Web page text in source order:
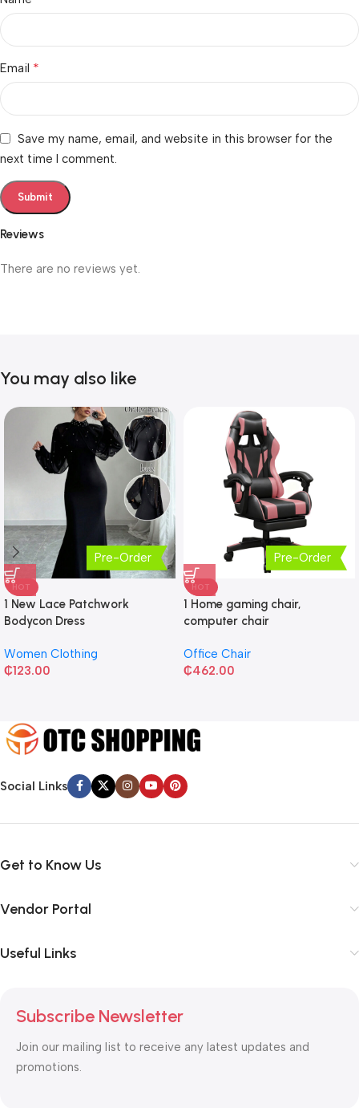
Reviews
There are no reviews yet.
Email *
Save my name, email, and website in this browser for the
next time I comment.
You may also like
Pre-Order
HOT
1 New Lace Patchwork
Bodycon Dress
Women Clothing
₵123.00
Pre-Order
HOT
1 Home gaming chair,
computer chair
Office Chair
₵462.00
Social Links
Get to Know Us
Vendor Portal
Useful Links
Subscribe Newsletter
Join our mailing list to receive any latest updates and
promotions.